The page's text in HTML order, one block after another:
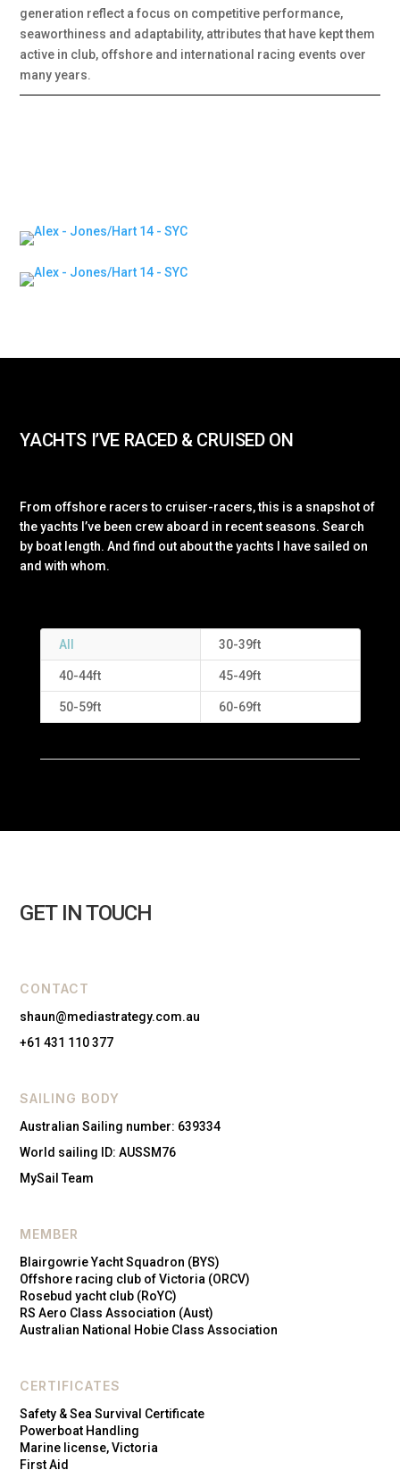
generation reflect a focus on competitive performance,
seaworthiness and adaptability, attributes that have kept them
active in club, offshore and international racing events over
many years.
YACHTS I’VE RACED & CRUISED ON
From offshore racers to cruiser-racers, this is a snapshot of
the yachts I’ve been crew aboard in recent seasons. Search
by boat length. And find out about the yachts I have sailed on
and with whom.
All 30-39ft
40-44ft 45-49ft
50-59ft 60-69ft
GET IN TOUCH
CONTACT
shaun@mediastrategy.com.au
+61 431 110 377
SAILING BODY
Australian Sailing number: 639334
World sailing ID: AUSSM76
MySail Team
MEMBER
Blairgowrie Yacht Squadron (BYS)
Offshore racing club of Victoria (ORCV)
Rosebud yacht club (RoYC)
RS Aero Class Association (Aust)
Australian National Hobie Class Association
CERTIFICATES
Safety & Sea Survival Certificate
Powerboat Handling
Marine license, Victoria
First Aid